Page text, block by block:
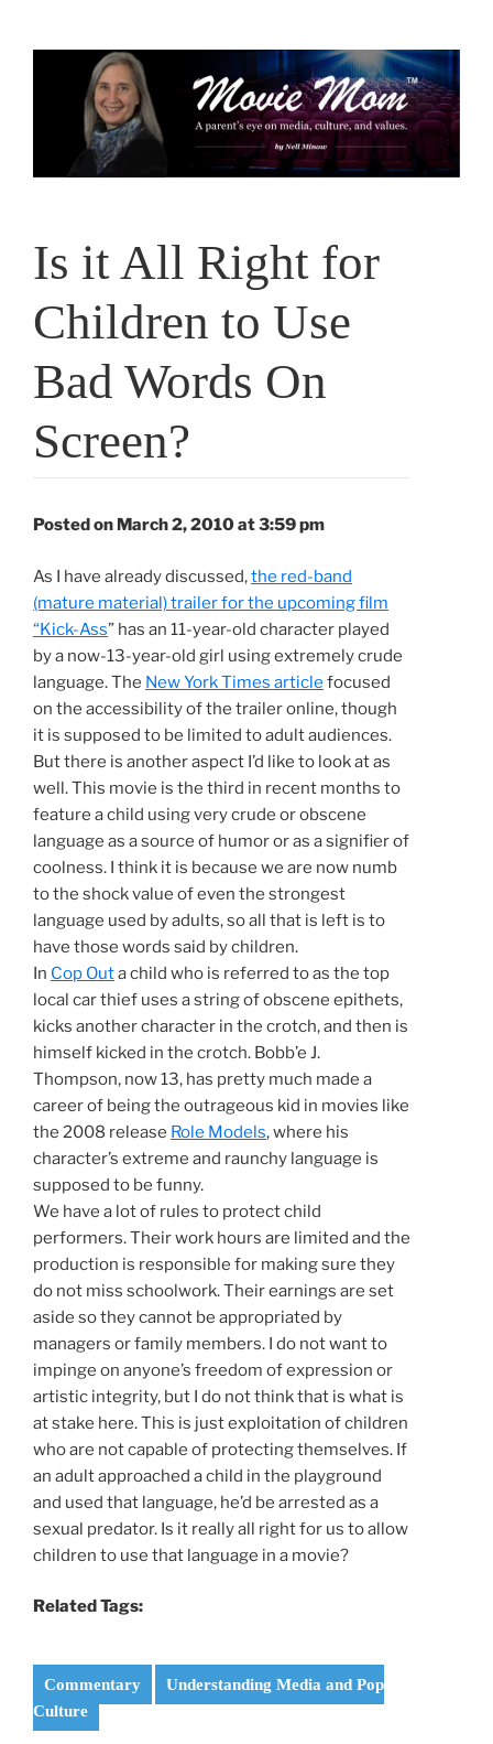
Is it All Right for
Children to Use
Bad Words On
Screen?
Posted on March 2, 2010 at 3:59 pm
As I have already discussed,the red-band
(mature material) trailer for the upcoming film
“Kick-Ass” has an 11-year-old character played
by a now-13-year-old girl using extremely crude
language. The New York Times article focused
on the accessibility of the trailer online, though
it is supposed to be limited to adult audiences.
But there is another aspect I’d like to look at as
well. This movie is the third in recent months to
feature a child using very crude or obscene
language as a source of humor or as a signifier of
coolness. I think it is because we are now numb
to the shock value of even the strongest
language used by adults, so all that is left is to
have those words said by children.
In Cop Outa child who is referred to as the top
local car thief uses a string of obscene epithets,
kicks another character in the crotch, and then is
himself kicked in the crotch. Bobb’e J.
Thompson, now 13, has pretty much made a
career of being the outrageous kid in movies like
the 2008 release Role Models, where his
character’s extreme and raunchy language is
supposed to be funny.
We have a lot of rules to protect child
performers. Their work hours are limited and the
production is responsible for making sure they
do not miss schoolwork. Their earnings are set
aside so they cannot be appropriated by
managers or family members. I do not want to
impinge on anyone’s freedom of expression or
artistic integrity, but I do not think that is what is
at stake here. This is just exploitation of children
who are not capable of protecting themselves. If
an adult approached a child in the playground
and used that language, he’d be arrested as a
sexual predator. Is it really all right for us to allow
children to use that language in a movie?
Related Tags:
Commentary
Understanding Media and Pop
Culture